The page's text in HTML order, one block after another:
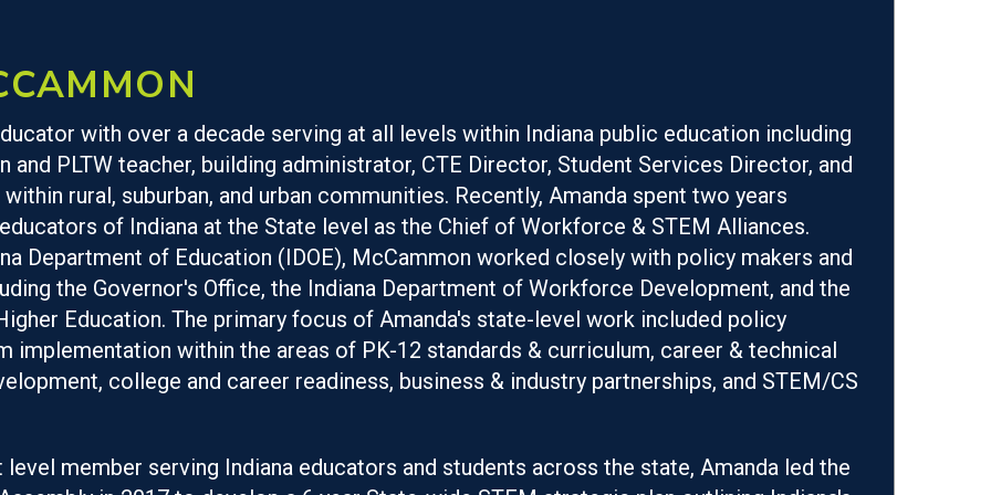
with over a decade serving at all levels within Indiana public education including
and PLTW teacher, building administrator, CTE Director, Student Services Director, and
rural, suburban, and urban communities. Recently, Amanda spent two years
of Indiana at the State level as the Chief of Workforce & STEM Alliances.
Department of Education (IDOE), McCammon worked closely with policy makers and
the Governor's Office, the Indiana Department of Workforce Development, and the
Education. The primary focus of Amanda's state-level work included policy
implementation within the areas of PK-12 standards & curriculum, career & technical
college and career readiness, business & industry partnerships, and STEM/CS
member serving Indiana educators and students across the state, Amanda led the